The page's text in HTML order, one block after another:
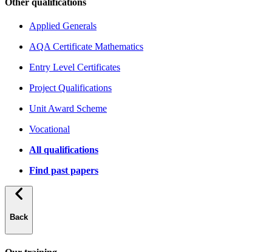
Other qualifications
Applied Generals
AQA Certificate Mathematics
Entry Level Certificates
Project Qualifications
Unit Award Scheme
Vocational
All qualifications
Find past papers
Back